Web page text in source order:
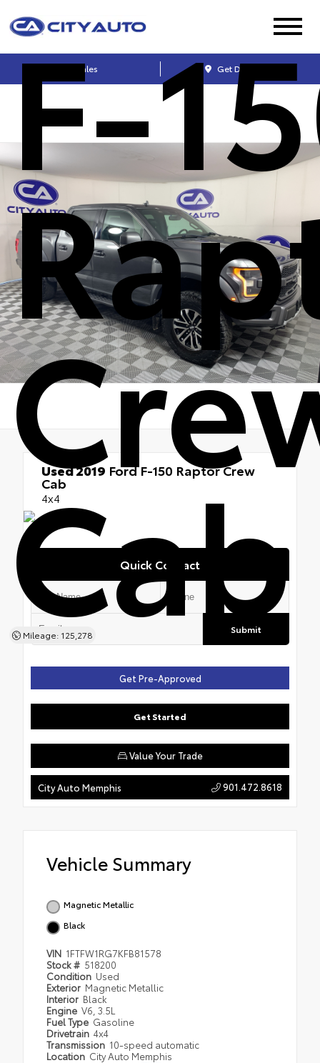
Sales Get Directions
F-
Cab
Mileage: 125,278
Used 2019 Ford F-150 Raptor Crew
Cab
4x4
Quick Contact
Submit
Get Pre-Approved
Get Started
Value Your Trade
City Auto Memphis 901.472.8618
Vehicle Summary
Magnetic Metallic
Black
VIN 1FTFW1RG7KFB81578
Stock # 518200
Condition Used
Exterior Magnetic Metallic
Interior Black
Engine V6, 3.5L
Fuel Type Gasoline
Drivetrain 4x4
Transmission 10-speed automatic
Location City Auto Memphis